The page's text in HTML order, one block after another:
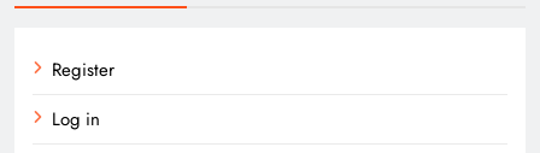
Register
Log in